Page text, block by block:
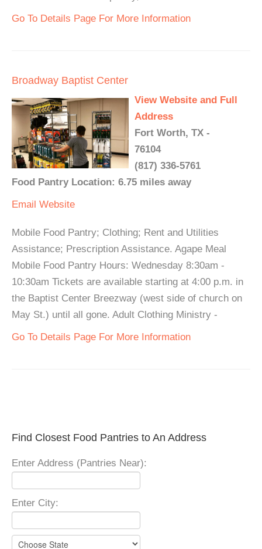
Go To Details Page For More Information
Broadway Baptist Center
View Website and Full
Address
Fort Worth, TX -
76104
(817) 336-5761
Food Pantry Location: 6.75 miles away
Email Website
Mobile Food Pantry; Clothing; Rent and Utilities
Assistance; Prescription Assistance. Agape Meal
Mobile Food Pantry Hours: Wednesday 8:30am -
10:30am Tickets are available starting at 4:00 p.m. in
the Baptist Center Breezway (west side of church on
May St.) until all gone. Adult Clothing Ministry -
Go To Details Page For More Information
Find Closest Food Pantries to An Address
Enter Address (Pantries Near):
Enter City: